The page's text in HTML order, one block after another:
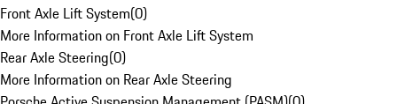
Front Axle Lift System(0)
More Information on Front Axle Lift System
Rear Axle Steering(0)
More Information on Rear Axle Steering